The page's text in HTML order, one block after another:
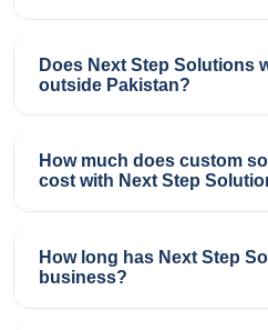
Does Next Step Solutions
outside Pakistan?
How much does custom
cost with Next Step
How long has Next Step
business?